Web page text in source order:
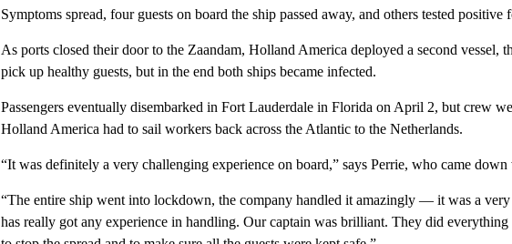
Symptoms spread, four guests on board the ship passed away, and others tested positive
As ports closed their door to the Zaandam, Holland America deployed a second vessel,
pick up healthy guests, but in the end both ships became infected.
Passengers eventually disembarked in Fort Lauderdale in Florida on April 2, but crew
Holland America had to sail workers back across the Atlantic to the Netherlands.
“It was definitely a very challenging experience on board,” says Perrie, who came
“The entire ship went into lockdown, the company handled it amazingly — it was a
has really got any experience in handling. Our captain was brilliant. They did everything